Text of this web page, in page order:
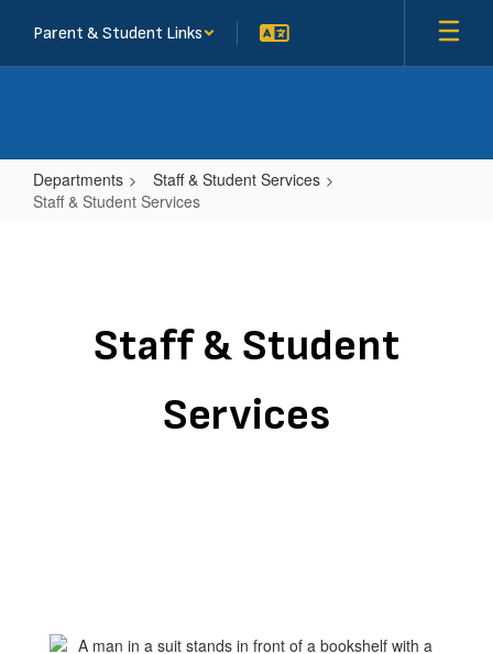
main
Parent & Student Links
Departments
Staff & Student Services
Staff & Student Services
ServicesStaff & Student
Services